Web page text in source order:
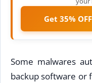
Get 35%
Some malwares
backup software or